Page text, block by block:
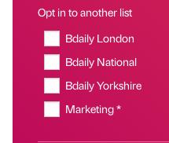
Opt in to another list
Bdaily London
Bdaily National
Bdaily Yorkshire
Marketing *